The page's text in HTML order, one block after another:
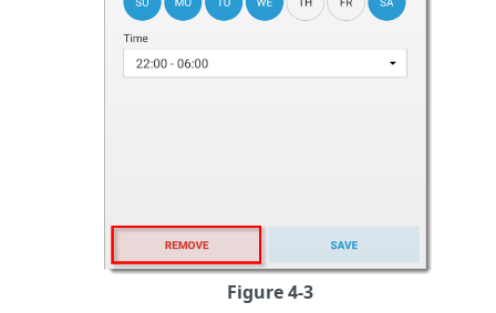
Figure 4-3